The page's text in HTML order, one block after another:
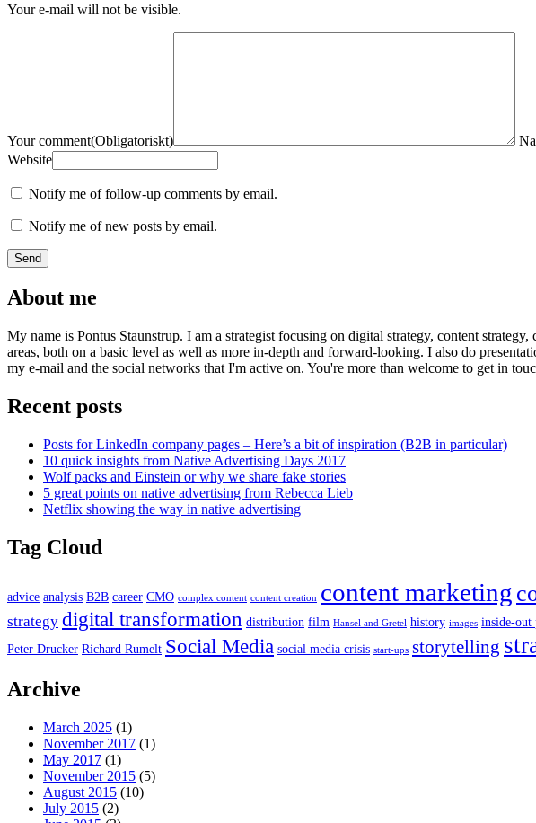
Your e-mail will not be visible.
Your comment(Obligatoriskt)
Website
Notify me of follow-up comments by email.
Notify me of new posts by email.
About me
My name is Pontus Staunstrup. I am a strategist focusing on digital strategy, content
areas, both on a basic level as well as more in-depth and forward-looking. I also do
my e-mail and the social networks that I'm active on. You're more than welcome to get in
Recent posts
Posts for LinkedIn company pages – Here’s a bit of inspiration (B2B in particular)
10 quick insights from Native Advertising Days 2017
Wolf packs and Einstein or why we share fake stories
5 great points on native advertising from Rebecca Lieb
Netflix showing the way in native advertising
Tag Cloud
advice analysis B2B career CMO complex content content creation content marketing
strategy digital transformation distribution film Hansel and Gretel history images inside-out
Peter Drucker Richard Rumelt Social Media social media crisis start-ups storytelling
Archive
March 2025 (1)
November 2017 (1)
May 2017 (1)
November 2015 (5)
August 2015 (10)
July 2015 (2)